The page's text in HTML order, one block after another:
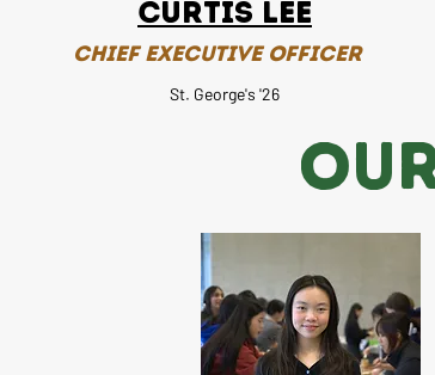
Curtis Lee
Chief Executive Officer
St. George's '26